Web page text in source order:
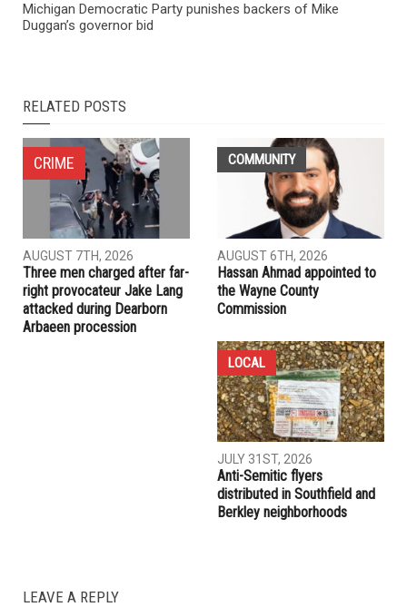
Michigan Democratic Party punishes backers of Mike
Duggan’s governor bid
RELATED POSTS
CRIME
AUGUST 7TH, 2026
Three men charged after far-
right provocateur Jake Lang
attacked during Dearborn
Arbaeen procession
COMMUNITY
AUGUST 6TH, 2026
Hassan Ahmad appointed to
the Wayne County
Commission
LOCAL
JULY 31ST, 2026
Anti-Semitic flyers
distributed in Southfield and
Berkley neighborhoods
LEAVE A REPLY